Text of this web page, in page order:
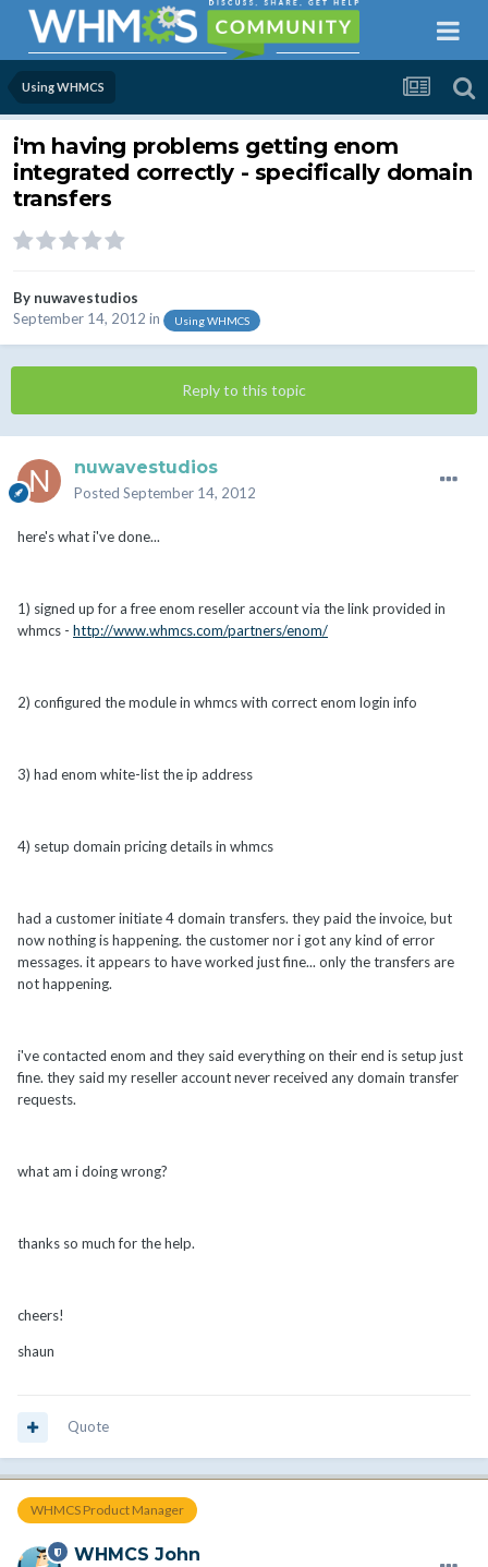
Using WHMCS
i'm having problems getting enom
integrated correctly - specifically domain
transfers
By nuwavestudios
September 14, 2012 in Using WHMCS
Reply to this topic
nuwavestudios
Posted September 14, 2012
here's what i've done...
1) signed up for a free enom reseller account via the link provided in
whmcs - http://www.whmcs.com/partners/enom/
2) configured the module in whmcs with correct enom login info
3) had enom white-list the ip address
4) setup domain pricing details in whmcs
had a customer initiate 4 domain transfers. they paid the invoice, but
now nothing is happening. the customer nor i got any kind of error
messages. it appears to have worked just fine... only the transfers are
not happening.
i've contacted enom and they said everything on their end is setup just
fine. they said my reseller account never received any domain transfer
requests.
what am i doing wrong?
thanks so much for the help.
cheers!
shaun
Quote
WHMCS Product Manager
WHMCS John